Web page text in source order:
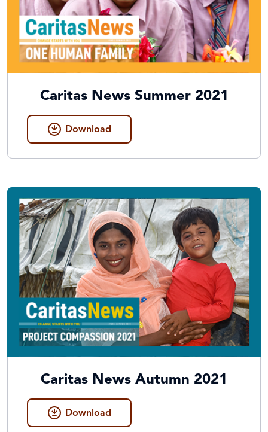
Caritas News Summer 2021
Download
Caritas News Autumn 2021
Download